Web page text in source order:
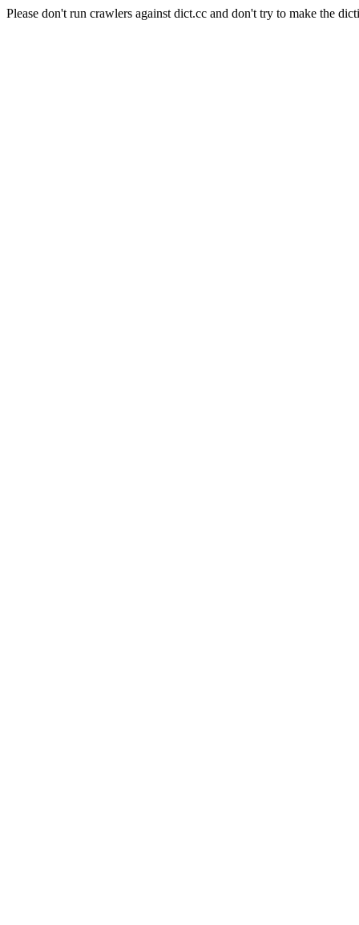
Please don't run crawlers against dict.cc and don't try to make the